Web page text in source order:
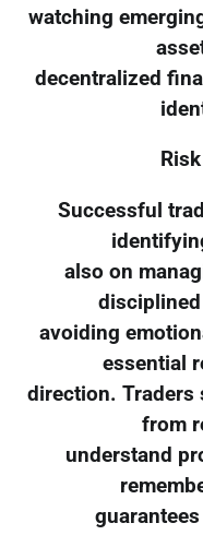
watching
decentralized
Successful
also on
avoiding
essential
direction. Traders
from
understand